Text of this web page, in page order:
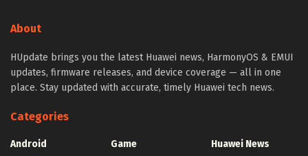
About
HUpdate brings you the latest Huawei news, HarmonyOS & EMUI
updates, firmware releases, and device coverage — all in one
place. Stay updated with accurate, timely Huawei tech news.
Categories
Android
Game
Huawei News